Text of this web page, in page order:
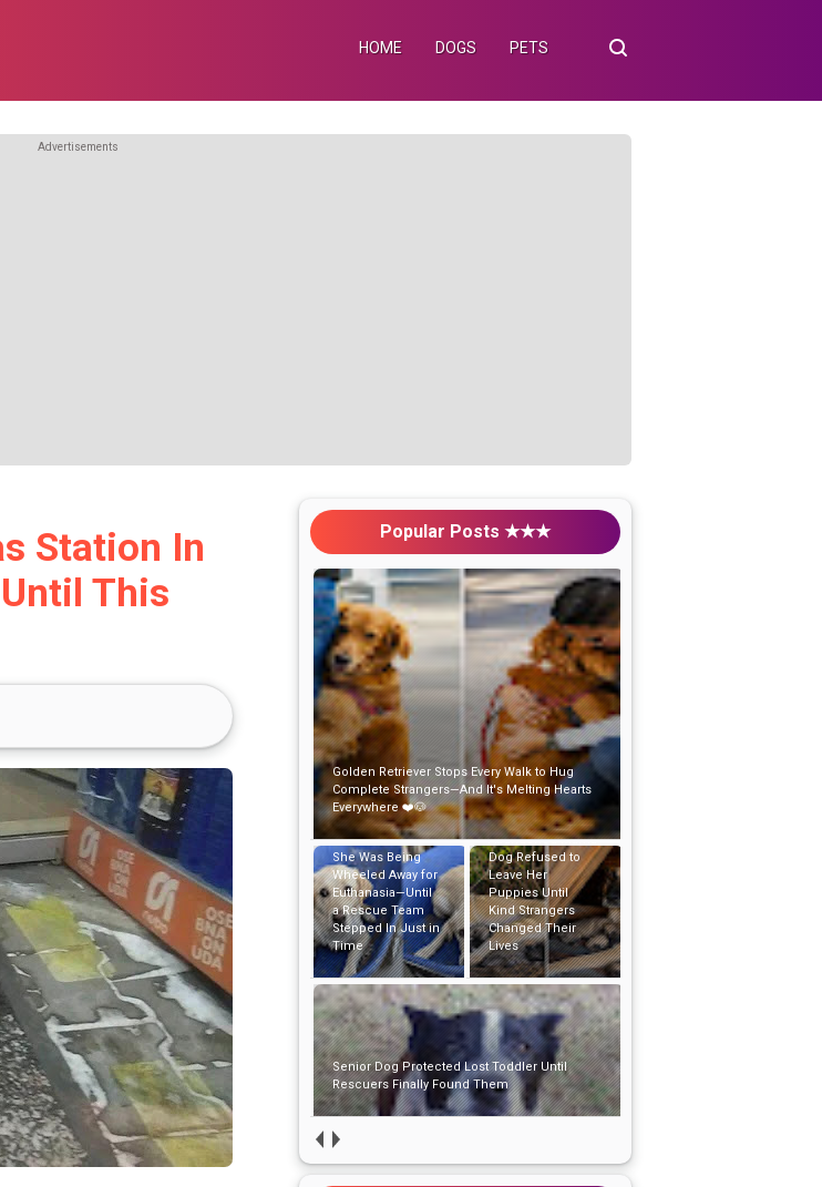
HOME DOGS PETS
Advertisements
Station In
This
Popular Posts ★★★
Golden Retriever Stops Every Walk to Hug
Complete Strangers—And It's Melting Hearts
Everywhere ❤️🐶
She Was Being
Wheeled Away for
Euthanasia—Until
a Rescue Team
Stepped In Just in
Time
Abandoned Mama
Dog Refused to
Leave Her
Puppies Until
Kind Strangers
Changed Their
Lives
Senior Dog Protected Lost Toddler Until
Rescuers Finally Found Them